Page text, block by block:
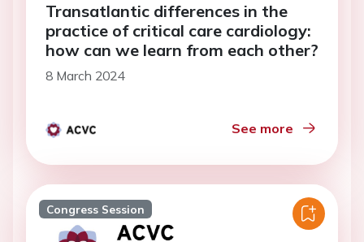
Transatlantic differences in the
practice of critical care cardiology:
how can we learn from each other?
8 March 2024
See more
Congress Session